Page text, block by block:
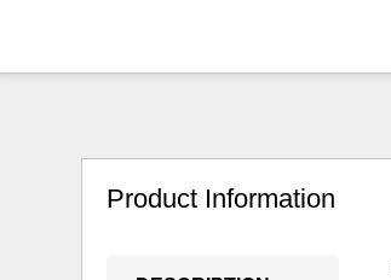
Product Information